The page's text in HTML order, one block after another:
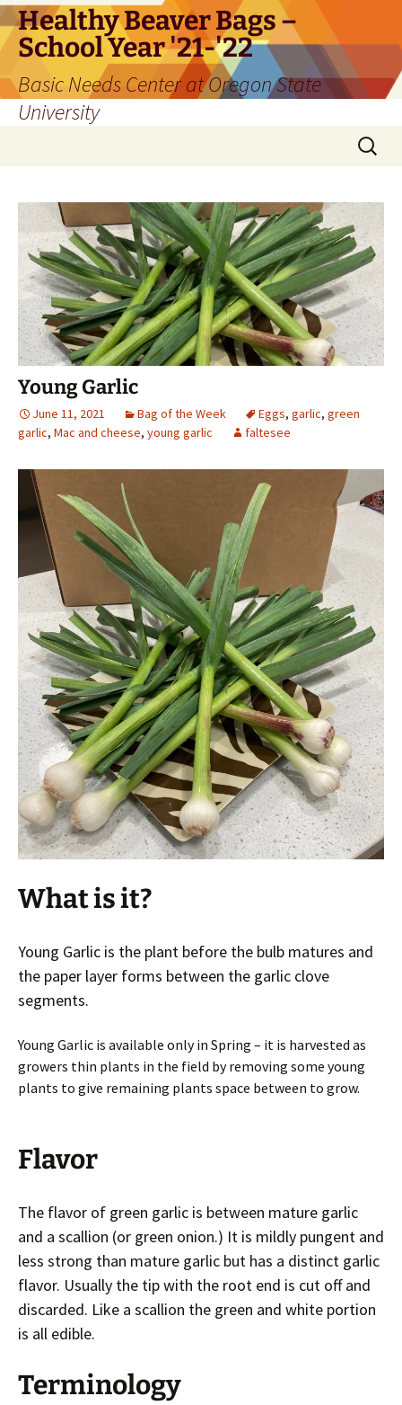
Skip
to
content
Healthy Beaver Bags –
School Year '21-'22
Basic Needs Center at Oregon State
University
Search
for:
Young Garlic
June 11, 2021 Bag of the Week Eggs, garlic, green
garlic, Mac and cheese, young garlic faltesee
What is it?
Young Garlic is the plant before the bulb matures and
the paper layer forms between the garlic clove
segments.
Young Garlic is available only in Spring – it is harvested as
growers thin plants in the field by removing some young
plants to give remaining plants space between to grow.
Flavor
The flavor of green garlic is between mature garlic
and a scallion (or green onion.) It is mildly pungent and
less strong than mature garlic but has a distinct garlic
flavor. Usually the tip with the root end is cut off and
discarded. Like a scallion the green and white portion
is all edible.
Terminology